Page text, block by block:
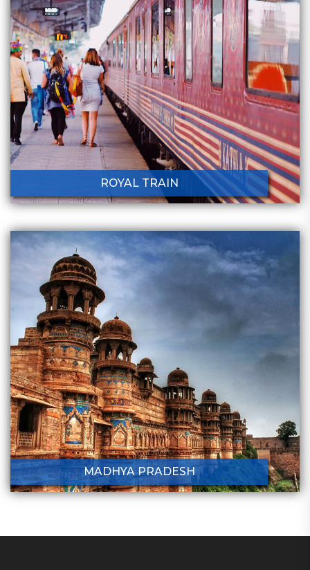
ROYAL TRAIN
MADHYA PRADESH